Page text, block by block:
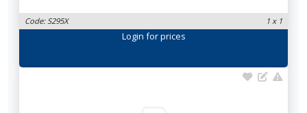
Code: S295X 1 x 1
Login for prices